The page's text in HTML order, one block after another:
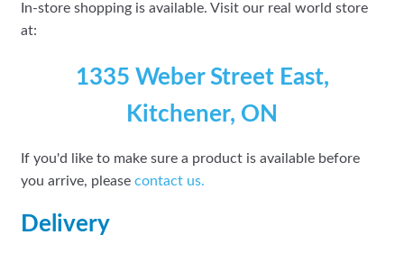
In-store shopping is available. Visit our real world store
at:
1335 Weber Street East,
Kitchener, ON
If you'd like to make sure a product is available before
you arrive, please contact us.
Delivery